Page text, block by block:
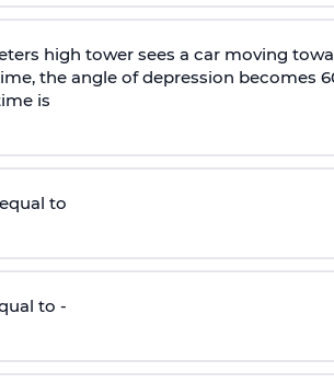
high tower sees a car moving
the angle of depression becomes
is
to
to -